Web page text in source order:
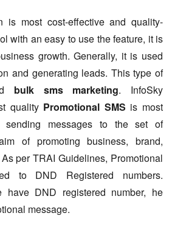
is most cost-effective and quality-
with an easy to use the feature, it is
growth. Generally, it is used
and generating leads. This type of
bulk sms marketing. InfoSky
quality Promotional SMS is most
sending messages to the set of
of promoting business, brand,
per TRAI Guidelines, Promotional
to DND Registered numbers.
have DND registered number, he
message.